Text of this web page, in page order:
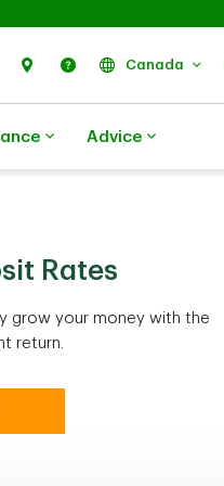
Search Find Us Help Canada
Advice
Rates
grow your money with the
return.